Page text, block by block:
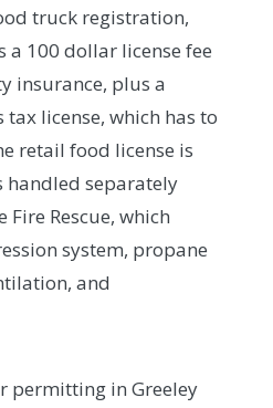
truck registration,
100 dollar license fee
insurance, plus a
license, which has to
retail food license is
handled separately
Rescue, which
system, propane
and
permitting in Greeley